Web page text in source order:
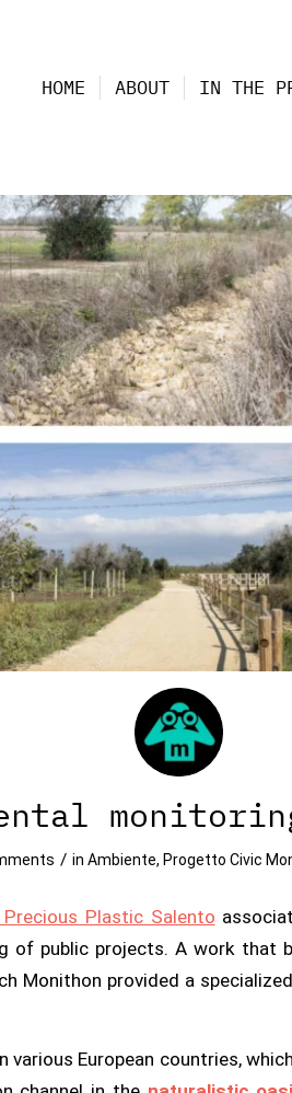
HOME ABOUT IN THE
/ in Ambiente, Progetto Civic
Plastic Salento
public projects. A work that
Monithon provided a
various European countries,